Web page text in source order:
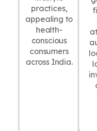
practices,
appealing to
health-
conscious
consumers
across India.